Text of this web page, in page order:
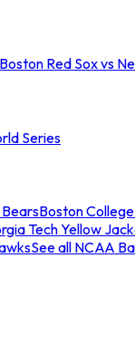
Boston Red Sox vs
Series
Boston
Tech Yellow
See all NCAA